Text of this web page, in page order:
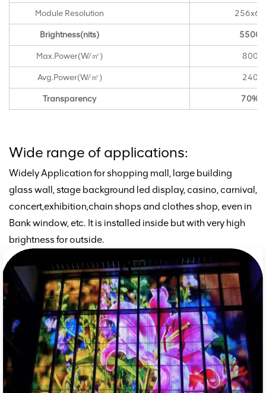
Module Resolution 256x64
Brightness(nits) 5500
Max.Power(W/㎡) 800
Avg.Power(W/㎡) 240
Transparency 70%
Wide range of applications:
Widely Application for shopping mall, large building
glass wall, stage background led display, casino, carnival,
concert,exhibition,chain shops and clothes shop,even in
Bank window,etc. It is installed inside but with very high
brightness for outside.